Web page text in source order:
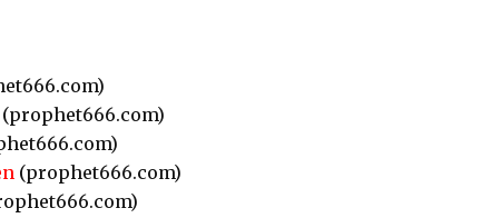
(prophet666.com)